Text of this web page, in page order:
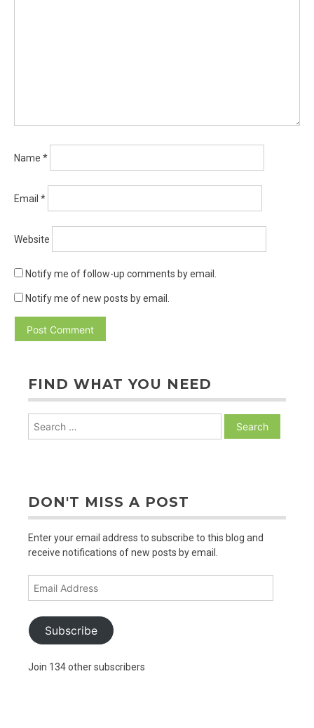
Name *
Email *
Website
Notify me of follow-up comments by email.
Notify me of new posts by email.
FIND WHAT YOU NEED
for:
DON'T MISS A POST
Enter your email address to subscribe to this blog and
receive notifications of new posts by email.
Subscribe
Join 134 other subscribers